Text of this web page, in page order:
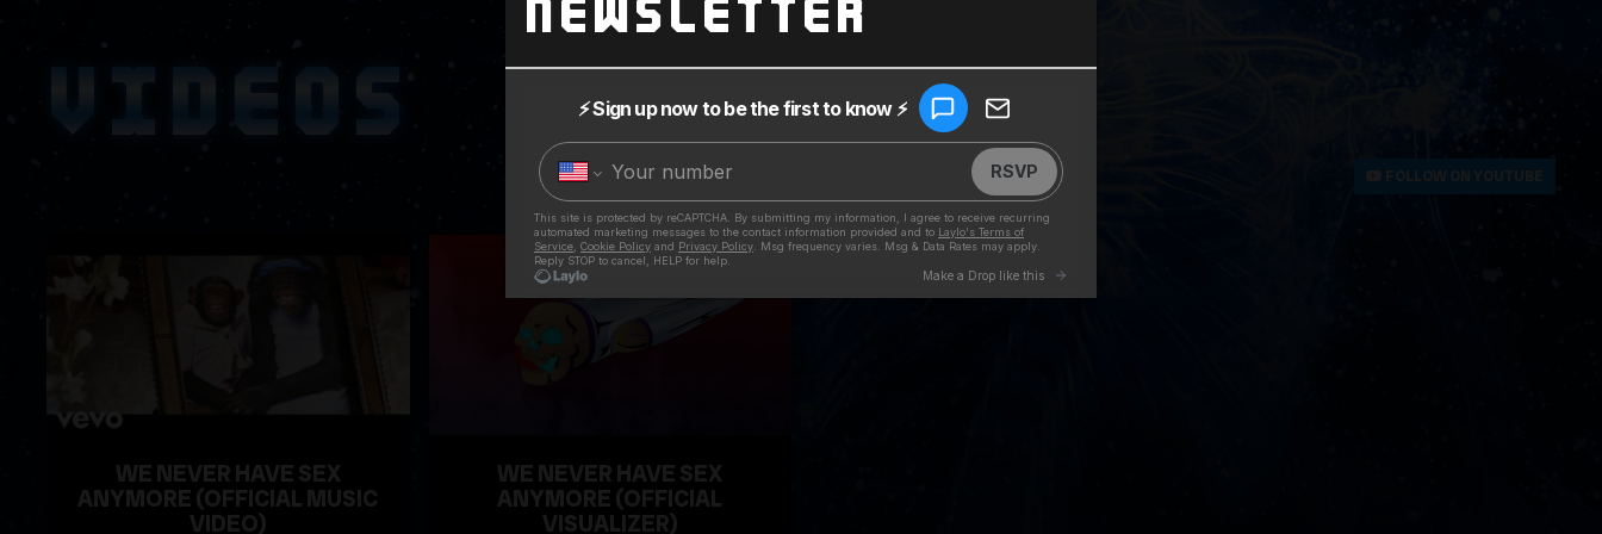
Newsletter
VIDEOS
WE NEVER HAVE SEX
ANYMORE (OFFICIAL MUSIC
VIDEO)
WE NEVER HAVE SEX
ANYMORE (OFFICIAL
VISUALIZER)